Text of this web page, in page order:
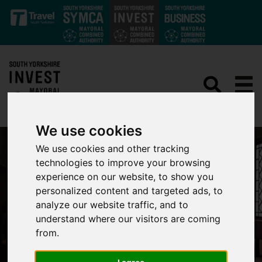
We use cookies
We use cookies and other tracking
technologies to improve your browsing
experience on our website, to show you
personalized content and targeted ads, to
analyze our website traffic, and to
understand where our visitors are coming
from.
Skip to main content